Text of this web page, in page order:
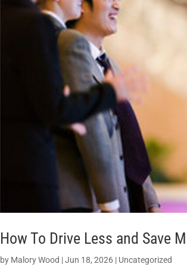
How To Drive Less and Save
by Malory Wood |Jun 18, 2026 | Uncategorized